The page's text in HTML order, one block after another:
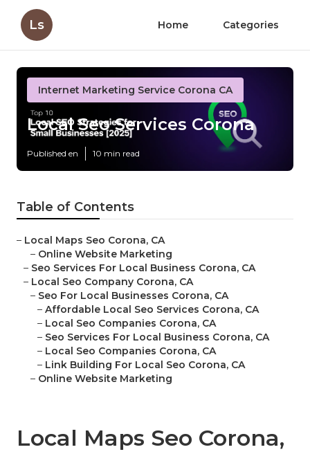
Ls Home Categories
Internet Marketing Service Corona CA
Local Seo Services Corona
Published en 10 min read
Table of Contents
– Local Maps Seo Corona, CA
– Online Website Marketing
– Seo Services For Local Business Corona, CA
– Local Seo Company Corona, CA
– Seo For Local Businesses Corona, CA
– Affordable Local Seo Services Corona, CA
– Local Seo Companies Corona, CA
– Seo Services For Local Business Corona, CA
– Local Seo Companies Corona, CA
– Link Building For Local Seo Corona, CA
– Online Website Marketing
Local Maps Seo Corona,